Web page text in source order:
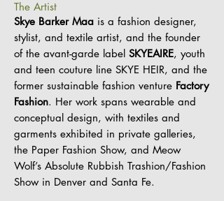
The Artist
Skye Barker Maa is a fashion designer,
stylist, and textile artist, and the founder
of the avant-garde label SKYEAIRE, youth
and teen couture line SKYE HEIR, and the
former sustainable fashion venture Factory
Fashion. Her work spans wearable and
conceptual design, with textiles and
garments exhibited in private galleries,
the Paper Fashion Show, and Meow
Wolf’s Absolute Rubbish Trashion/Fashion
Show in Denver and Santa Fe.